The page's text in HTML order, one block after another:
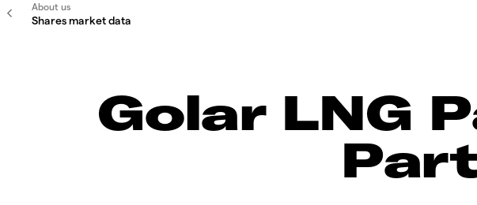
About us
Shares market data
Golar LNG